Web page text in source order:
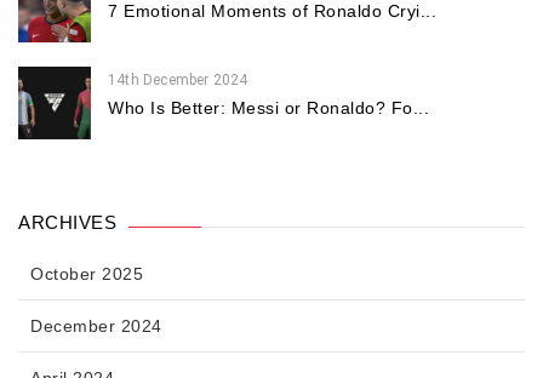
7 Emotional Moments of Ronaldo Cryi...
14th December 2024
Who Is Better: Messi or Ronaldo? Fo...
ARCHIVES
October 2025
December 2024